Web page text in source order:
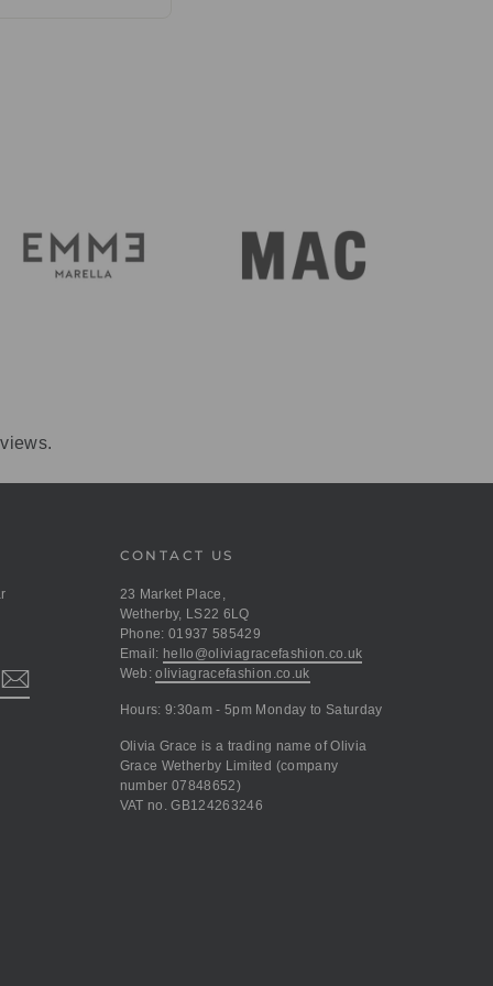
CONTACT US
23 Market Place,
Wetherby, LS22 6LQ
Phone: 01937 585429
Email: hello@oliviagracefashion.co.uk
Web:oliviagracefashion.co.uk
Hours: 9:30am - 5pm Monday to Saturday
Olivia Grace is a trading name of Olivia
Grace Wetherby Limited (company
number 07848652)
VAT no. GB124263246